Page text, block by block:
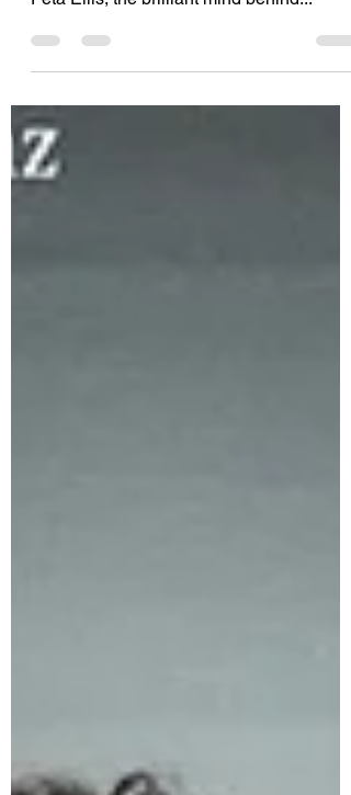
waiting...! We are thrilled to announce that
Peta Ellis, the brilliant mind behind...